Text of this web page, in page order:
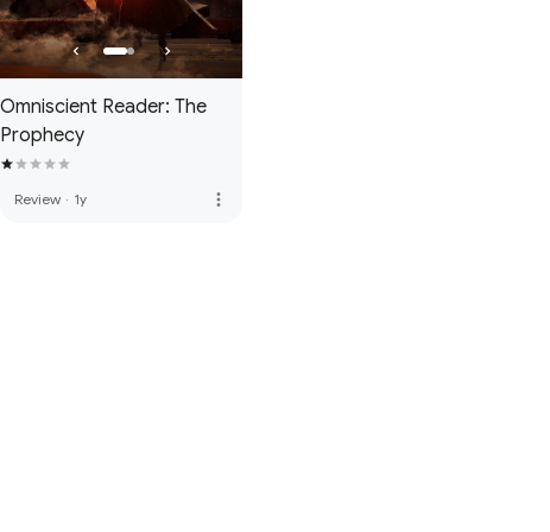
Omniscient Reader: The
Prophecy
Review · 1y more_vert